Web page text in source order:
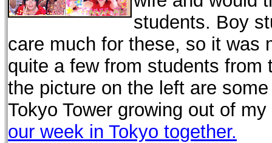
students. Boy
care much for these, so it was
quite a few from students
the picture on the left are
Tokyo Tower growing out of
our week in Tokyo together.